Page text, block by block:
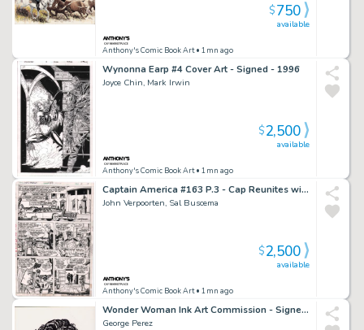
Anthony's Comic Book Art• 1mn ago
available
$750
Wynonna Earp #4 Cover Art - Signed - 1996
Joyce Chin, Mark Irwin
Anthony's Comic Book Art• 1mn ago
available
$2,500
Captain America #163 P.3 - Cap Reunites with Peggy - Signed - 1973
John Verpoorten, Sal Buscema
Anthony's Comic Book Art• 1mn ago
available
$2,500
Wonder Woman Ink Art Commission - Signed 1999
George Perez